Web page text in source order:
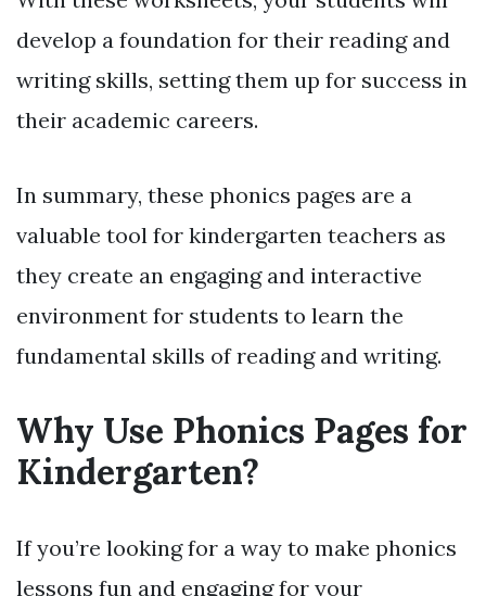
develop a foundation for their reading and
writing skills, setting them up for success in
their academic careers.
In summary, these phonics pages are a
valuable tool for kindergarten teachers as
they create an engaging and interactive
environment for students to learn the
fundamental skills of reading and writing.
Why Use Phonics Pages for
Kindergarten?
If you’re looking for a way to make phonics
lessons fun and engaging for your